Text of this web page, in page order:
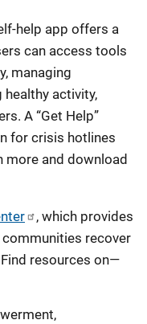
help app offers a
can access tools
managing
activity,
A “Get Help”
for crisis hotlines
more and download
, which provides
recover
resources on—